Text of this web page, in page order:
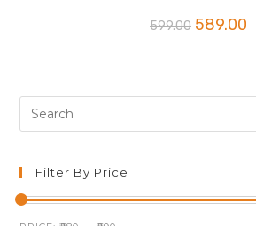
599.00 Original
price
589.00
Filter By Price